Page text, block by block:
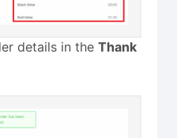
details in the Thank